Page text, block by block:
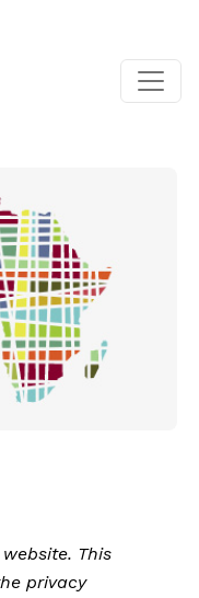
This
privacy